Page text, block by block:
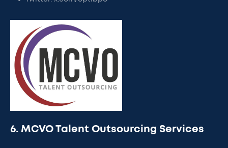
6. MCVO Talent Outsourcing Services